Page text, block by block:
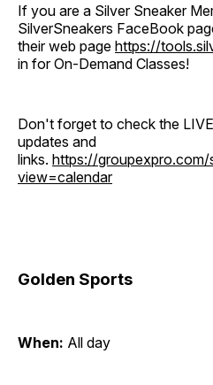
If you are a Silver Sneaker
SilverSneakers FaceBook
their web page https://
in for On-Demand Classes!
Don't forget to check the
updates and
links. https://
view=calendar
Golden Sports
When: All day